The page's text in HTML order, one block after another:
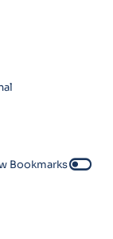
Bookmarkstoggle_off